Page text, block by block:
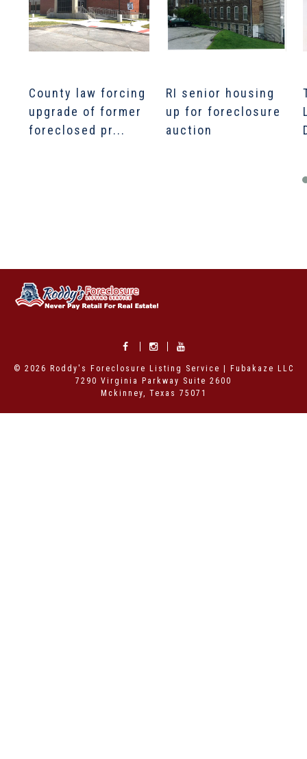
County law forcing
upgrade of former
foreclosed pr...
RI senior housing
up for foreclosure
auction
© 2026 Roddy's Foreclosure Listing Service | Fubakaze LLC
7290 Virginia Parkway Suite 2600
Mckinney, Texas 75071